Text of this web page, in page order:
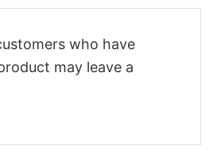
who have
may leave a